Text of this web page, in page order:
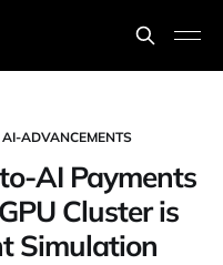
AI-ADVANCEMENTS
AI Payments
Cluster is
Simulation